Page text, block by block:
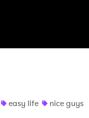
easy life
nice guys